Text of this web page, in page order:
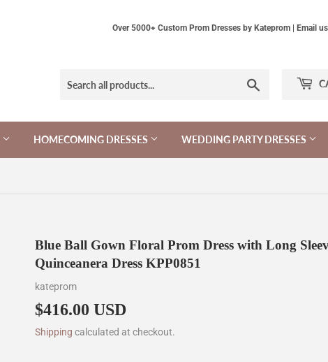
Over 5000+ Custom Prom Dresses by Kateprom | Email
HOMECOMING DRESSES WEDDING PARTY DRESSES
Blue Ball Gown Floral Prom Dress with Long
Quinceanera Dress KPP0851
kateprom
$416.00 USD
Shipping calculated at checkout.